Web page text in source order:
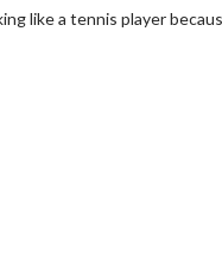
like a tennis player